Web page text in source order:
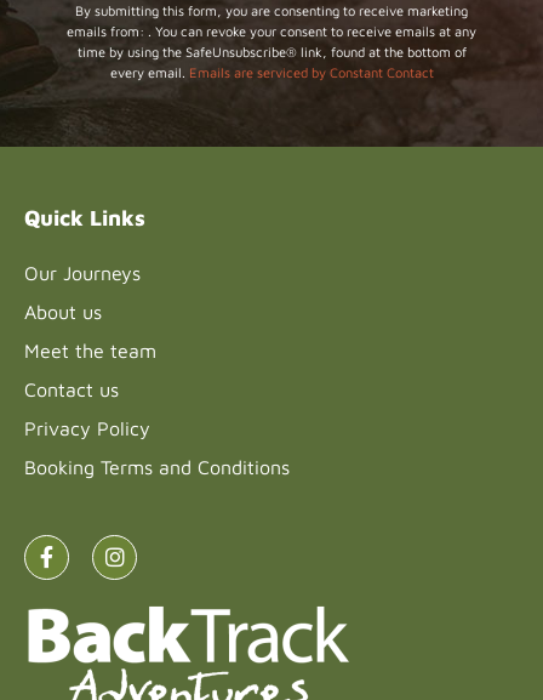
Constant
Contact
Use.
Please
leave
By submitting this form, you are consenting to receive marketing
emails from: . You can revoke your consent to receive emails at any
time by using the SafeUnsubscribe® link, found at the bottom of
every email. Emails are serviced by Constant Contact
Quick Links
Our Journeys
About us
Meet the team
Contact us
Privacy Policy
Booking Terms and Conditions